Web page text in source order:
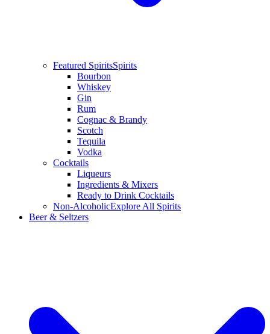
Featured SpiritsSpirits
Bourbon
Whiskey
Gin
Rum
Cognac & Brandy
Scotch
Tequila
Vodka
Cocktails
Liqueurs
Ingredients & Mixers
Ready to Drink Cocktails
Non-AlcoholicExplore All Spirits
Beer & Seltzers